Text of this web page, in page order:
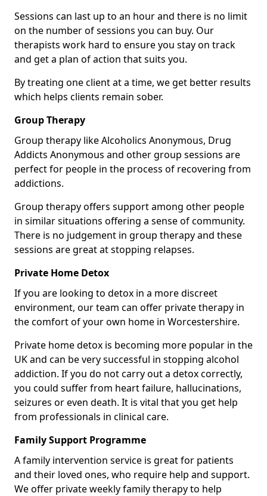
Sessions can last up to an hour and there is no limit
on the number of sessions you can buy. Our
therapists work hard to ensure you stay on track
and get a plan of action that suits you.
By treating one client at a time, we get better results
which helps clients remain sober.
Group Therapy
Group therapy like Alcoholics Anonymous, Drug
Addicts Anonymous and other group sessions are
perfect for people in the process of recovering from
addictions.
Group therapy offers support among other people
in similar situations offering a sense of community.
There is no judgement in group therapy and these
sessions are great at stopping relapses.
Private Home Detox
If you are looking to detox in a more discreet
environment, our team can offer private therapy in
the comfort of your own home in Worcestershire.
Private home detox is becoming more popular in the
UK and can be very successful in stopping alcohol
addiction. If you do not carry out a detox correctly,
you could suffer from heart failure, hallucinations,
seizures or even death. It is vital that you get help
from professionals in clinical care.
Family Support Programme
A family intervention service is great for patients
and their loved ones, who require help and support.
We offer private weekly family therapy to help